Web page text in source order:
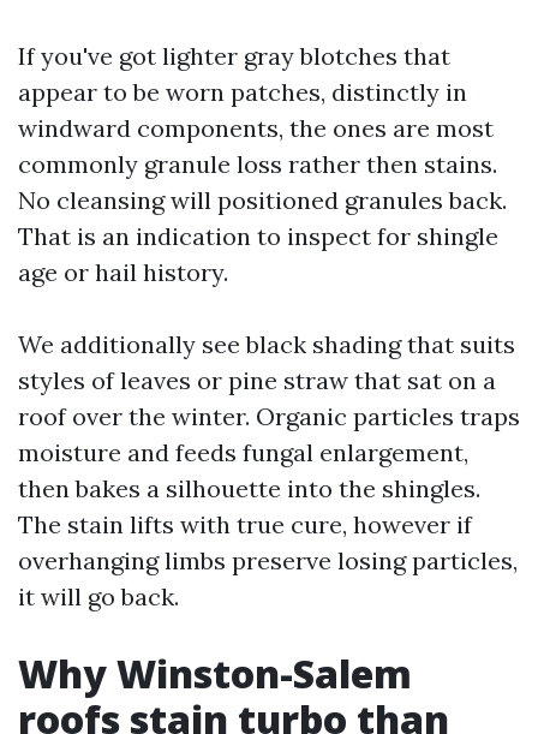
If you've got lighter gray blotches that
appear to be worn patches, distinctly in
windward components, the ones are most
commonly granule loss rather then stains.
No cleansing will positioned granules back.
That is an indication to inspect for shingle
age or hail history.
We additionally see black shading that suits
styles of leaves or pine straw that sat on a
roof over the winter. Organic particles traps
moisture and feeds fungal enlargement,
then bakes a silhouette into the shingles.
The stain lifts with true cure, however if
overhanging limbs preserve losing particles,
it will go back.
Why Winston-Salem
roofs stain turbo than